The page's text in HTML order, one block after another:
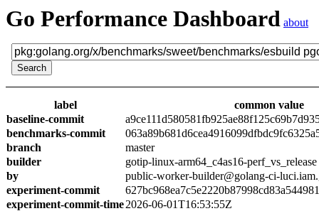
Go Performance Dashboard about
label
common value
baseline-commit
benchmarks-commit
branch
master
builder
gotip-linux-arm64_c4as16-perf_vs_release
by
public-worker-builder@golang-ci-
experiment-commit
experiment-commit-time2026-06-01T16:53:55Z